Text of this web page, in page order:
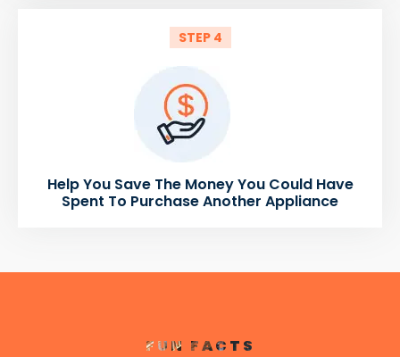
STEP 4
Help You Save The Money You Could Have
Spent To Purchase Another Appliance
FUN FACTS